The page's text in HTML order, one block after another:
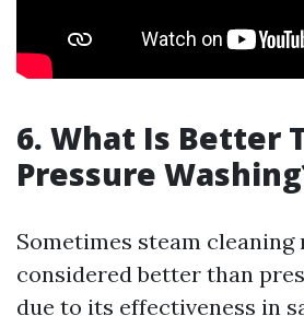
6. What Is Better
Pressure
Sometimes steam cleaning
considered better than
due to its effectiveness in